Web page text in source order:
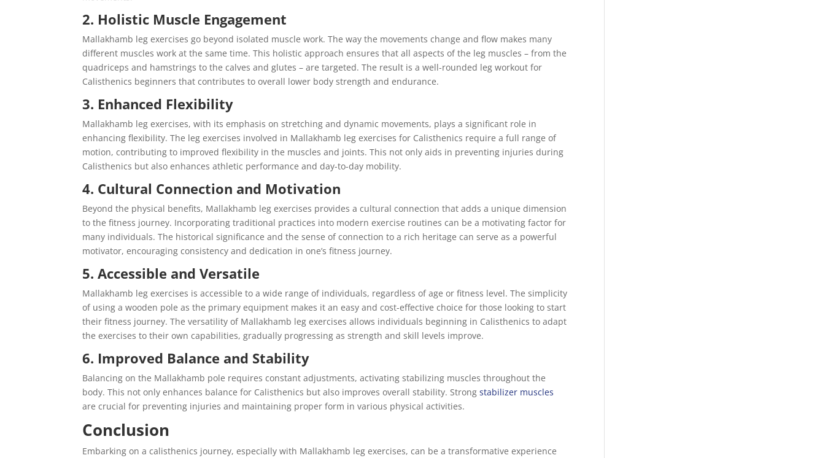
2. Holistic Muscle Engagement
Mallakhamb leg exercises go beyond isolated muscle work. The way the movements change and flow makes many
different muscles work at the same time. This holistic approach ensures that all aspects of the leg muscles – from the
quadriceps and hamstrings to the calves and glutes – are targeted. The result is a well-rounded leg workout for
Calisthenics beginners that contributes to overall lower body strength and endurance.
3. Enhanced Flexibility
Mallakhamb leg exercises, with its emphasis on stretching and dynamic movements, plays a significant role in
enhancing flexibility. The leg exercises involved in Mallakhamb leg exercises for Calisthenics require a full range of
motion, contributing to improved flexibility in the muscles and joints. This not only aids in preventing injuries during
Calisthenics but also enhances athletic performance and day-to-day mobility.
4. Cultural Connection and Motivation
Beyond the physical benefits, Mallakhamb leg exercises provides a cultural connection that adds a unique dimension
to the fitness journey. Incorporating traditional practices into modern exercise routines can be a motivating factor for
many individuals. The historical significance and the sense of connection to a rich heritage can serve as a powerful
motivator, encouraging consistency and dedication in one’s fitness journey.
5. Accessible and Versatile
Mallakhamb leg exercises is accessible to a wide range of individuals, regardless of age or fitness level. The simplicity
of using a wooden pole as the primary equipment makes it an easy and cost-effective choice for those looking to start
their fitness journey. The versatility of Mallakhamb leg exercises allows individuals beginning in Calisthenics to adapt
the exercises to their own capabilities, gradually progressing as strength and skill levels improve.
6. Improved Balance and Stability
Balancing on the Mallakhamb pole requires constant adjustments, activating stabilizing muscles throughout the
body. This not only enhances balance for Calisthenics but also improves overall stability. Strongstabilizer muscles
are crucial for preventing injuries and maintaining proper form in various physical activities.
Conclusion
Embarking on a calisthenics journey, especially with Mallakhamb leg exercises, can be a transformative experience